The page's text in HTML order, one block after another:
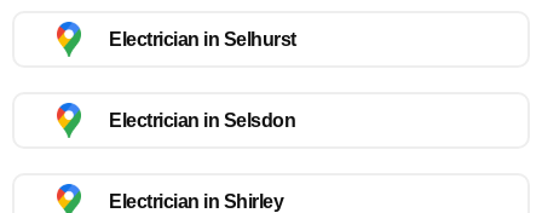
Electrician in Selhurst
Electrician in Selsdon
Electrician in Shirley